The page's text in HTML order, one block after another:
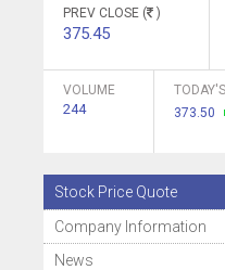
PREV CLOSE ( )
375.45
VOLUME
244
373.50
Stock Price Quote
Company Information
News